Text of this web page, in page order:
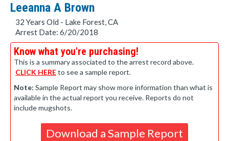
Leeanna A Brown
32 Years Old - Lake Forest, CA
Arrest Date: 6/20/2018
Know what you're purchasing!
This is a summary associated to the arrest record above.
CLICK HEREto see a sample report.
Note: Sample Report may show more information than what is
available in the actual report you receive. Reports do not
include mugshots.
Download a Sample Report